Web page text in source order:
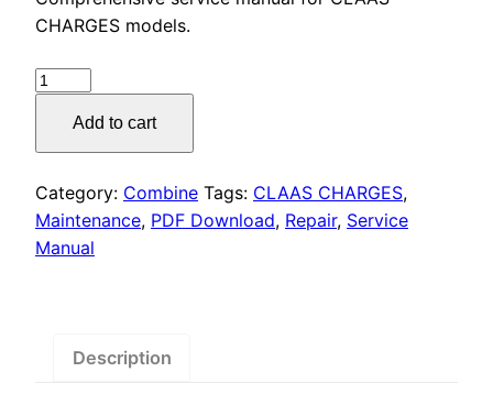
was:
CHARGES models.
CLAAS
Service
PDF
Download
quantity
Add to cart
Category: Combine Tags: CLAAS CHARGES,
Maintenance, PDF Download, Repair, Service
Manual
Description